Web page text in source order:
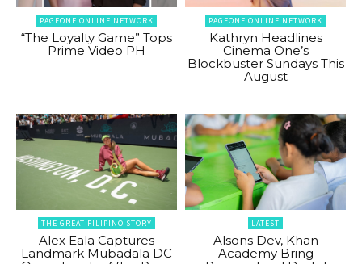
PAGEONE ONLINE NETWORK
“The Loyalty Game” Tops
Prime Video PH
PAGEONE ONLINE NETWORK
Kathryn Headlines
Cinema One’s
Blockbuster Sundays This
August
THE GREAT FILIPINO STORY
Alex Eala Captures
Landmark Mubadala DC
LATEST
Alsons Dev, Khan
Academy Bring